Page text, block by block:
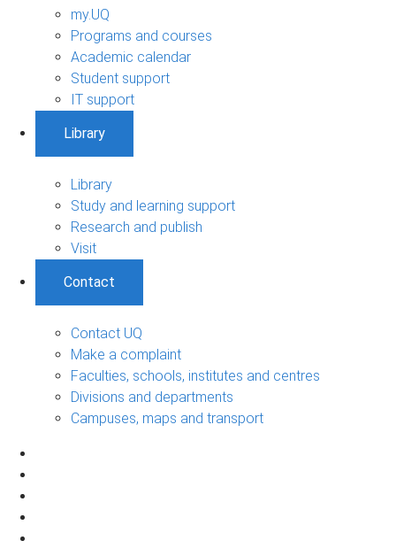
my.UQ
Programs and courses
Academic calendar
Student support
IT support
Library
Library
Study and learning support
Research and publish
Visit
Contact
Contact UQ
Make a complaint
Faculties, schools, institutes and centres
Divisions and departments
Campuses, maps and transport